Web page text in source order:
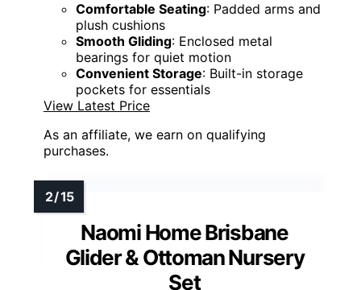
Comfortable Seating: Padded arms and
plush cushions
Smooth Gliding: Enclosed metal
bearings for quiet motion
Convenient Storage: Built-in storage
pockets for essentials
View Latest Price
As an affiliate, we earn on qualifying
purchases.
Naomi Home Brisbane
Glider & Ottoman Nursery
Set